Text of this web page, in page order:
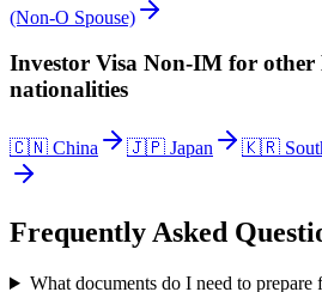
(Non-O Spouse)
Investor Visa Non-IM for other
nationalities
🇨🇳 China 🇯🇵 Japan 🇰🇷
Frequently Asked
What documents do I need to